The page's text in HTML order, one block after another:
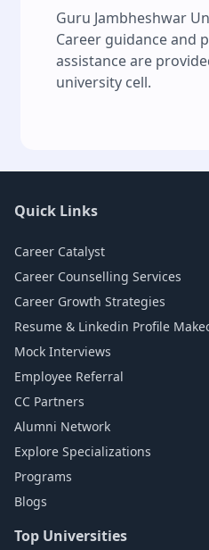
Guru Jambheshwar
Career guidance and
assistance are
university cell.
Quick Links
Career Catalyst
Career Counselling Services
Career Growth Strategies
Resume & Linkedin Profile
Mock Interviews
Employee Referral
CC Partners
Alumni Network
Explore Specializations
Programs
Blogs
Top Universities